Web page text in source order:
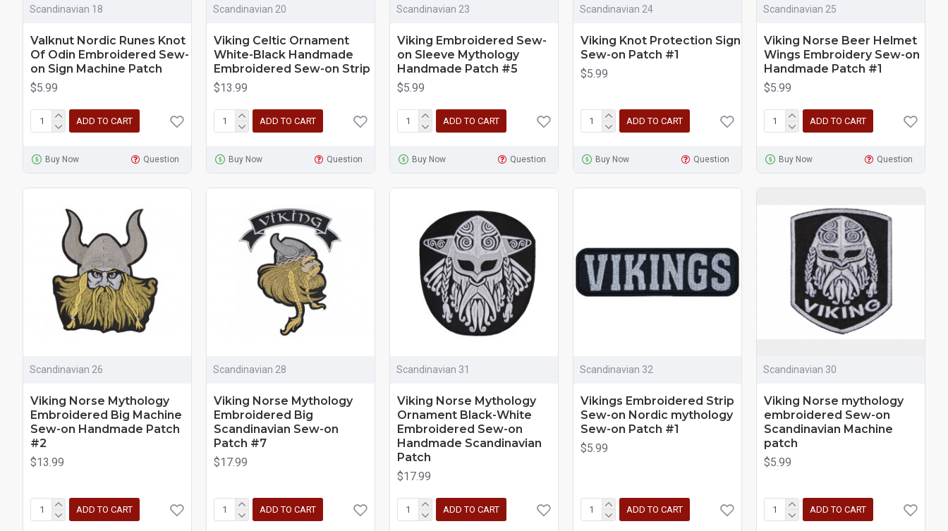
Scandinavian 18
Valknut Nordic Runes Knot
Of Odin Embroidered Sew-
on Sign Machine Patch
$5.99
ADD TO CART
Buy Now Question
Scandinavian 20
Viking Celtic Ornament
White-Black Handmade
Embroidered Sew-on Strip
$13.99
ADD TO CART
Buy Now Question
Scandinavian 23
Viking Embroidered Sew-
on Sleeve Mythology
Handmade Patch #5
$5.99
ADD TO CART
Buy Now Question
Scandinavian 24
Viking Knot Protection Sign
Sew-on Patch #1
$5.99
ADD TO CART
Buy Now Question
Scandinavian 25
Viking Norse Beer Helmet
Wings Embroidery Sew-on
Handmade Patch #1
$5.99
ADD TO CART
Buy Now Question
Scandinavian 26
Viking Norse Mythology
Embroidered Big Machine
Sew-on Handmade Patch
#2
$13.99
ADD TO CART
Scandinavian 28
Viking Norse Mythology
Embroidered Big
Scandinavian Sew-on
Patch #7
$17.99
ADD TO CART
Scandinavian 31
Viking Norse Mythology
Ornament Black-White
Embroidered Sew-on
Handmade Scandinavian
Patch
$17.99
ADD TO CART
Scandinavian 32
Vikings Embroidered Strip
Sew-on Nordic mythology
Sew-on Patch #1
$5.99
ADD TO CART
Scandinavian 30
Viking Norse mythology
embroidered Sew-on
Scandinavian Machine
patch
$5.99
ADD TO CART